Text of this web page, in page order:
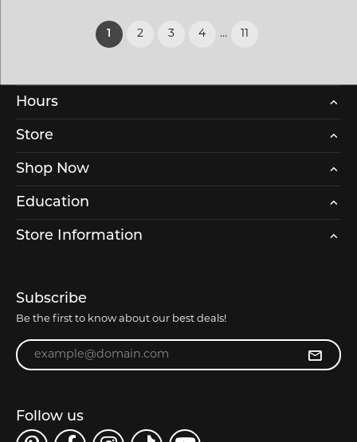
1 (current)
2 3 4 ... 11
Hours
Store
Shop Now
Education
Store Information
Subscribe
Be the first to know about our best deals!
Enter your email address
Follow us